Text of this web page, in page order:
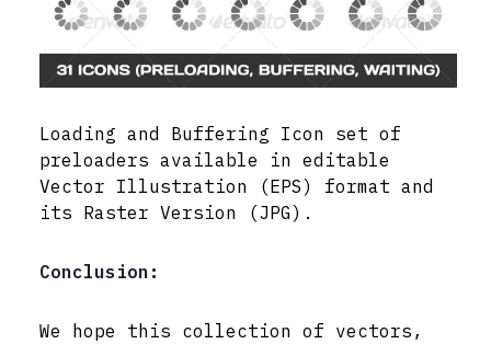
Loading and Buffering Icon set of
preloaders available in editable
Vector Illustration (EPS) format and
its Raster Version (JPG).
Conclusion:
We hope this collection of vectors,